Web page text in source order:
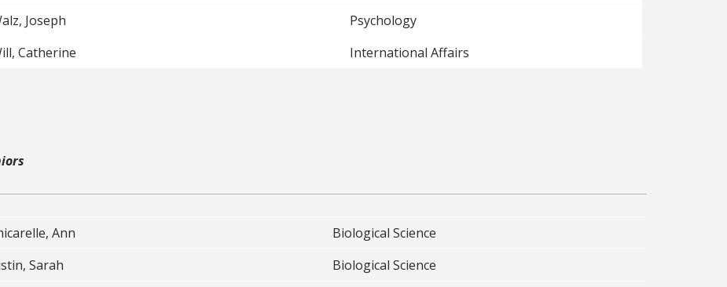
Joseph
Psychology
Catherine
International Affairs
Ann
Biological Science
Sarah
Biological Science